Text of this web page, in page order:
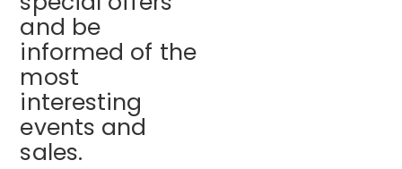
and be
informed of the
most
interesting
events and
sales.